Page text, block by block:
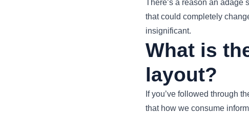
There’s a reason an adage
that could completely
insignificant.
What is
layout?
If you’ve followed through
that how we consume